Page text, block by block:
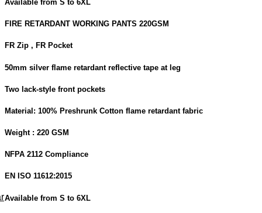
Available from S to 6XL
FIRE RETARDANT WORKING PANTS 220GSM
FR Zip , FR Pocket
50mm silver flame retardant reflective tape at leg
Two lack-style front pockets
Material: 100% Preshrunk Cotton flame retardant fabric
Weight : 220 GSM
NFPA 2112 Compliance
EN ISO 11612:2015
Available from S to 6XL